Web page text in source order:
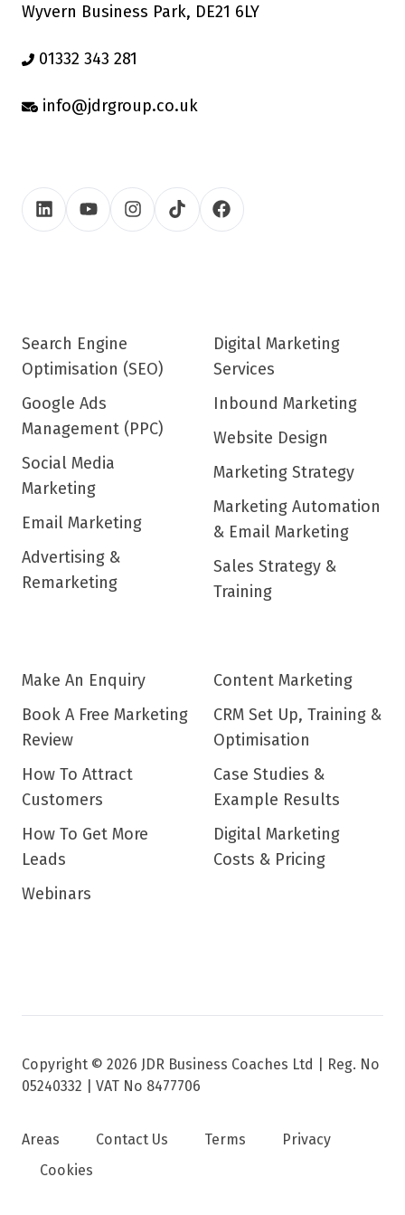
Wyvern Business Park, DE21 6LY
01332 343 281
info@jdrgroup.co.uk
Search Engine
Optimisation (SEO)
Google Ads
Management (PPC)
Social Media
Marketing
Email Marketing
Advertising &
Remarketing
Digital Marketing
Services
Inbound Marketing
Website Design
Marketing Strategy
Marketing Automation
& Email Marketing
Sales Strategy &
Training
Make An Enquiry
Book A Free Marketing
Review
How To Attract
Customers
How To Get More
Leads
Webinars
Content Marketing
CRM Set Up, Training &
Optimisation
Case Studies &
Example Results
Digital Marketing
Costs & Pricing
Copyright © 2026 JDR Business Coaches Ltd |
Reg. No
05240332 | VAT No 8477706
Areas Contact Us Terms
Privacy
Cookies